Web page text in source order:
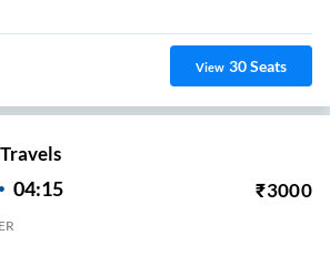
View 30Seats
04:15 ₹3000